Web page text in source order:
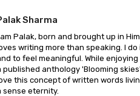
Sharma
Palak, born and brought up in
writing more than speaking. I
to feel meaningful. While
published anthology 'Blooming
this concept of written words
sense eternity.